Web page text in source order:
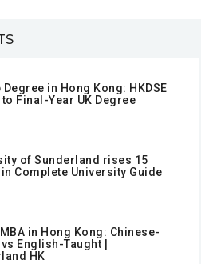
Degree in Hong Kong: HKDSE
to Final-Year UK Degree
of Sunderland rises 15
Complete University Guide
in Hong Kong: Chinese-
English-Taught |
HK